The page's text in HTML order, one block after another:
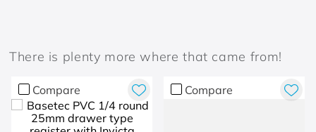
There is plenty more where that came from!
Compare Compare